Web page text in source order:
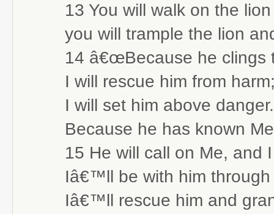
13 You will walk on the
you will trample the lion
14 â€œBecause he clings
I will rescue him from
I will set him above danger.
Because he has known
15 He will call on Me, and
Iâ€™ll be with him through
Iâ€™ll rescue him and